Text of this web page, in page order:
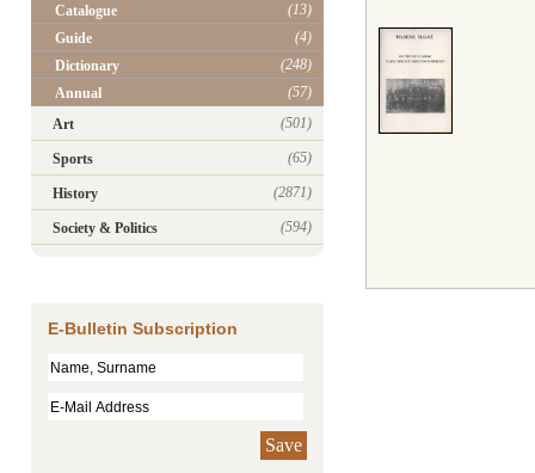
Catalogue
(13)
Guide
(4)
Dictionary
(248)
Annual
(57)
Art
(501)
Sports (65)
History (2871)
Society & Politics (594)
E-Bulletin Subscription
Save